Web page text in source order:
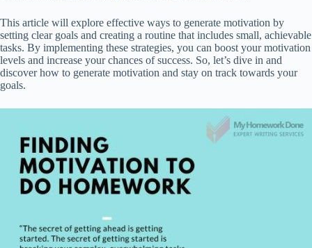
This article will explore effective ways to generate motivation by
setting clear goals and creating a routine that includes small, achievable
tasks. By implementing these strategies, you can boost your motivation
levels and increase your chances of success. So, let’s dive in and
discover how to generate motivation and stay on track towards your
goals.